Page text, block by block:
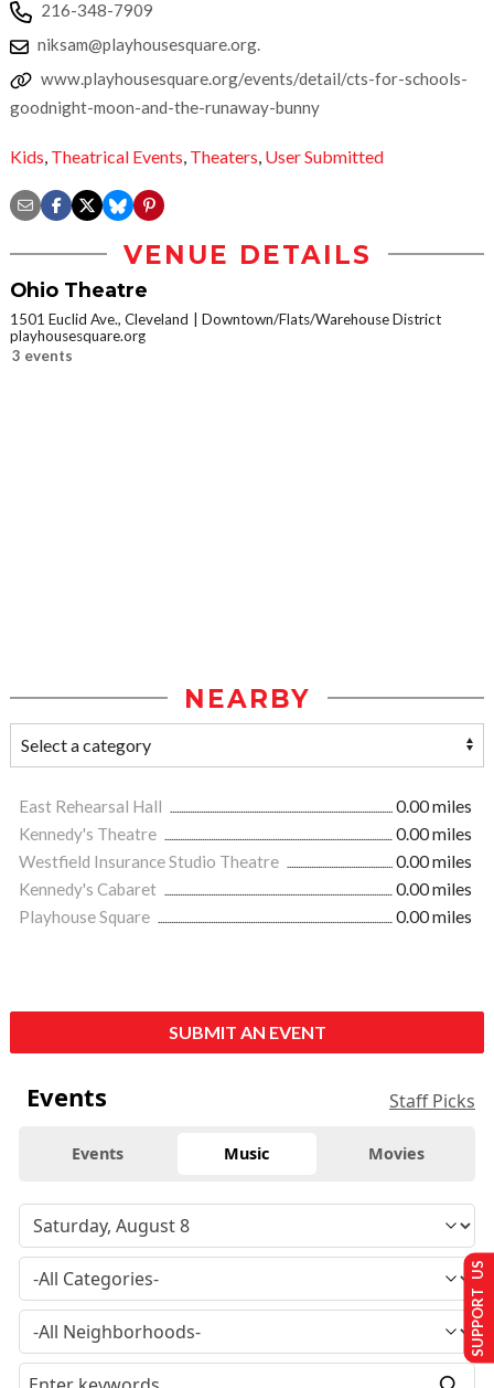
216-348-7909
niksam@playhousesquare.org.
www.playhousesquare.org/events/detail/cts-for-schools-
goodnight-moon-and-the-runaway-bunny
Kids, Theatrical Events, Theaters, User Submitted
VENUE DETAILS
Ohio Theatre
1501 Euclid Ave., Cleveland
Downtown/Flats/Warehouse District
playhousesquare.org
3 events
NEARBY
East Rehearsal Hall
0.00 miles
Kennedy's Theatre
0.00 miles
Westfield Insurance Studio Theatre
0.00 miles
Kennedy's Cabaret
0.00 miles
Playhouse Square
0.00 miles
SUBMIT AN EVENT
Events Staff Picks
Events Music Movies
SUPPORT US